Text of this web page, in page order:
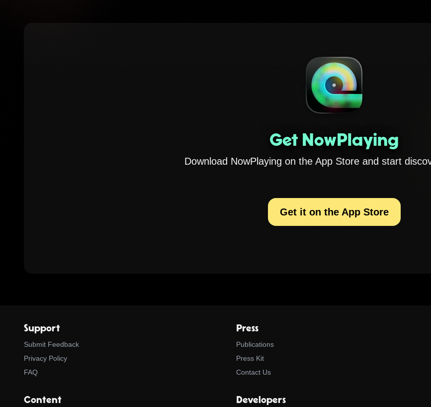
Get NowPlaying
Download NowPlaying on the App Store and start
Get it on the App Store
Support
Submit Feedback
Privacy Policy
FAQ
Press
Publications
Press Kit
Contact Us
Content Developers